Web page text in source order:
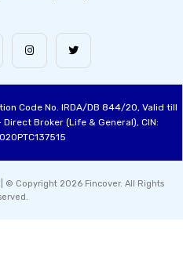
Code No. IRDA/DB 844/20, Valid till
Broker (Life & General), CIN:
© Copyright 2026 Fincover. All Rights